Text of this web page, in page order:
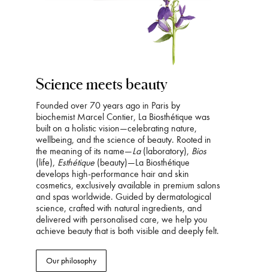
Science meets beauty
Founded over 70 years ago in Paris by
biochemist Marcel Contier, La Biosthétique was
built on a holistic vision—celebrating nature,
wellbeing, and the science of beauty. Rooted in
the meaning of its name—La(laboratory), Bios
(life), Esthétique(beauty)—La Biosthétique
develops high-performance hair and skin
cosmetics, exclusively available in premium salons
and spas worldwide. Guided by dermatological
science, crafted with natural ingredients, and
delivered with personalised care, we help you
achieve beauty that is both visible and deeply felt.
Our philosophy